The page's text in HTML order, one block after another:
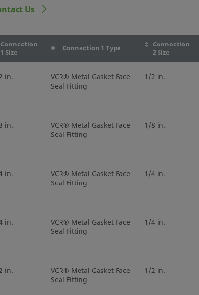
VAR 1/2 in.
VCR® Metal Gasket
1/4 in.
1/2 in.
VAR 1/2 in.
VCR® Metal Gasket
VAR 1/2 in.
VCR® Metal Gasket
Face Seal Gland
Face Seal Gland
Us
Connection
1 Size
Connection 1 Type
Connection
2 Size
in.
VCR® Metal Gasket Face
Seal Fitting
1/2 in.
in.
VCR® Metal Gasket Face
Seal Fitting
1/8 in.
in.
VCR® Metal Gasket Face
Seal Fitting
1/4 in.
in.
VCR® Metal Gasket Face
Seal Fitting
1/4 in.
in.
VCR® Metal Gasket Face
Seal Fitting
1/2 in.